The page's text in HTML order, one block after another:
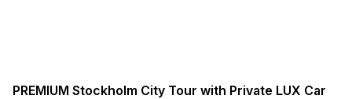
PREMIUM Stockholm City Tour with Private LUX Car